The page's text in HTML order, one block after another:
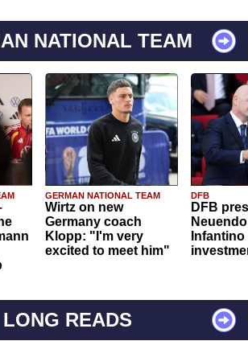
NATIONAL TEAM
GERMAN NATIONAL TEAM
Wirtz on new
Germany coach
Klopp: "I'm very
excited to meet him"
DFB
DFB
Infantino
LONG READS